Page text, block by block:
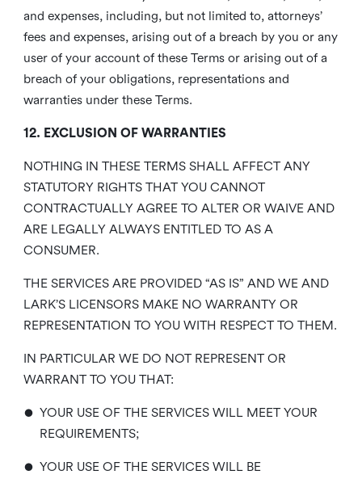
and expenses, including, but not limited to, attorneys’
fees and expenses, arising out of a breach by you or any
user of your account of these Terms or arising out of a
breach of your obligations, representations and
warranties under these Terms.
12. EXCLUSION OF WARRANTIES
NOTHING IN THESE TERMS SHALL AFFECT ANY
STATUTORY RIGHTS THAT YOU CANNOT
CONTRACTUALLY AGREE TO ALTER OR WAIVE AND
ARE LEGALLY ALWAYS ENTITLED TO AS A
CONSUMER.
THE SERVICES ARE PROVIDED “AS IS” AND WE AND
LARK’S LICENSORS MAKE NO WARRANTY OR
REPRESENTATION TO YOU WITH RESPECT TO THEM.
IN PARTICULAR WE DO NOT REPRESENT OR
WARRANT TO YOU THAT:
• YOUR USE OF THE SERVICES WILL MEET YOUR
REQUIREMENTS;
• YOUR USE OF THE SERVICES WILL BE